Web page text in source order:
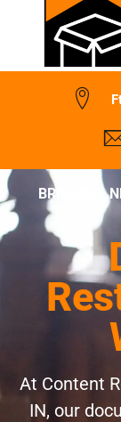
BRINGING
At Content
IN, our